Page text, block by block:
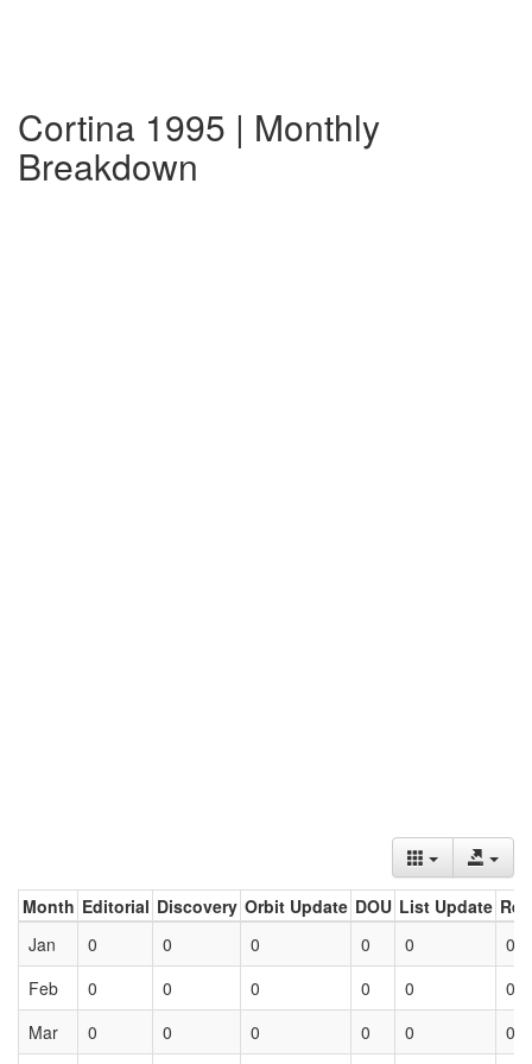
Cortina 1995 | Monthly
Breakdown
Month Editorial Discovery Orbit Update DOU List Update
Jan
0 0 0 0 0
0
Feb
0 0 0 0 0
0
Mar
0 0 0 0 0 0